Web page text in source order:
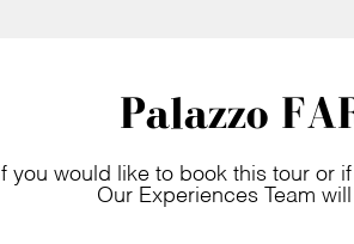
Palazzo
If you would like to book this tour or
Our Experiences Team